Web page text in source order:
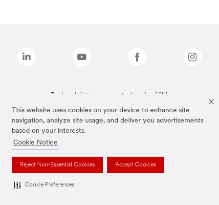
This website uses cookies on your device to enhance site
navigation, analyze site usage, and deliver you advertisements
based on your interests.
Cookie Notice
Reject Non-Essential Cookies Accept Cookies
Cookie Preferences
The brands listed above are trademarks of 3M.